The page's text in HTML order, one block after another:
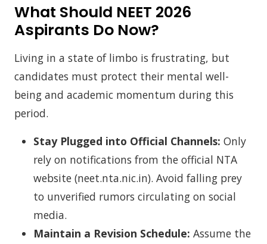
What Should NEET 2026
Aspirants Do Now?
Living in a state of limbo is frustrating, but
candidates must protect their mental well-
being and academic momentum during this
period.
Stay Plugged into Official Channels: Only
rely on notifications from the official NTA
website (neet.nta.nic.in). Avoid falling prey
to unverified rumors circulating on social
media.
Maintain a Revision Schedule: Assume the